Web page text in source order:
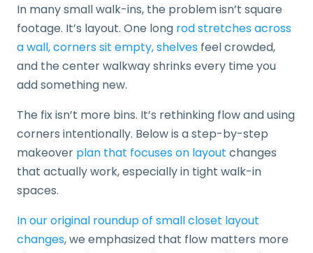
In many small walk-ins, the problem isn’t square
footage. It’s layout. One long rod stretches across
a wall, corners sit empty, shelves feel crowded,
and the center walkway shrinks every time you
add something new.
The fix isn’t more bins. It’s rethinking flow and using
corners intentionally. Below is a step-by-step
makeover plan that focuses on layout changes
that actually work, especially in tight walk-in
spaces.
In our original roundup of small closet layout
changes, we emphasized that flow matters more